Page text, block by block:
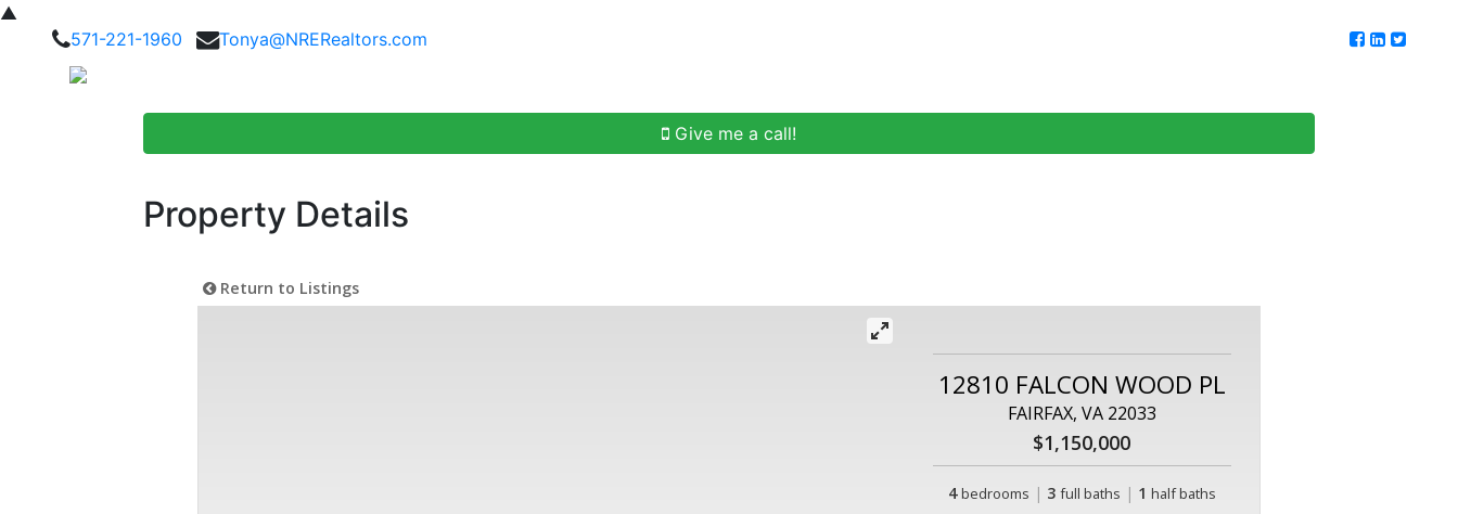
▲
571-221-1960
Tonya@NRERealtors.com
Give me a call!
Property Details
Return to Listings
12810 FALCON WOOD PL
FAIRFAX, VA 22033
$1,150,000
4 bedrooms | 3 full baths | 1 half baths